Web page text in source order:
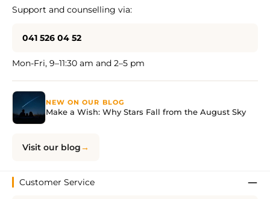
Support and counselling via:
041 526 04 52
Mon-Fri, 9–11:30 am and 2–5 pm
NEW ON OUR BLOG
Make a Wish: Why Stars Fall from the August Sky
Visit our blog
Customer Service